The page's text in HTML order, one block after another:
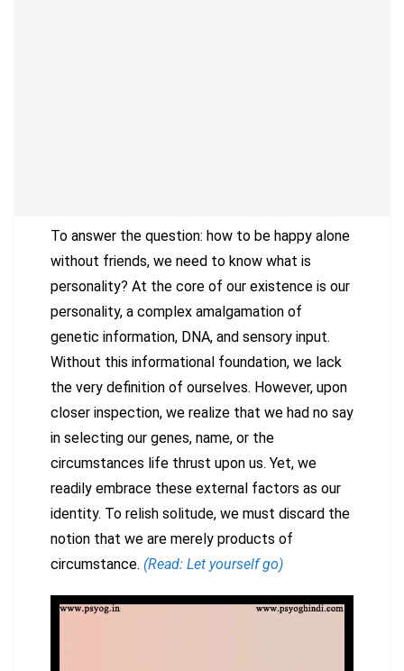
To answer the question: how to be happy alone
without friends, we need to know what is
personality? At the core of our existence is our
personality, a complex amalgamation of
genetic information, DNA, and sensory input.
Without this informational foundation, we lack
the very definition of ourselves. However, upon
closer inspection, we realize that we had no say
in selecting our genes, name, or the
circumstances life thrust upon us. Yet, we
readily embrace these external factors as our
identity. To relish solitude, we must discard the
notion that we are merely products of
circumstance. (Read: Let yourself go)